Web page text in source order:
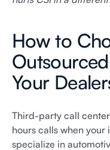
How to
Your
Third-party call
hours calls when your
specialize in